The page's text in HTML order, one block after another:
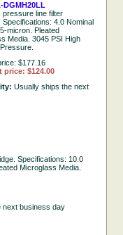
DGMH20LL
pressure line filter
Specifications: 4.0 Nominal
micron. Pleated
Media. 3045 PSI High
$177.16
price: $124.00
Usually ships the next
Specifications: 10.0
Microglass Media.
next business day